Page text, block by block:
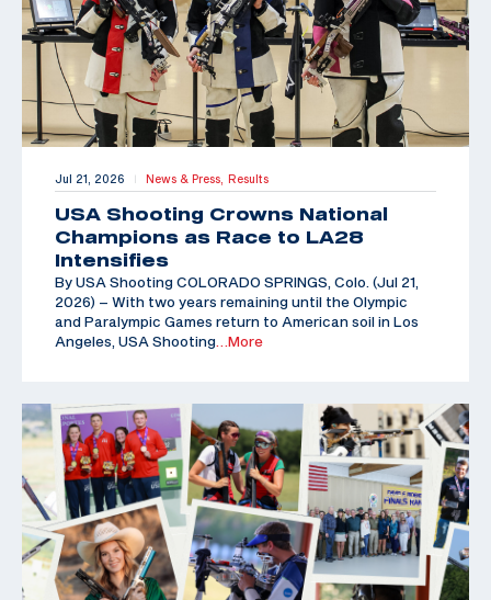
Jul 21, 2026 | News & Press, Results
USA Shooting Crowns National
Champions as Race to LA28
Intensifies
By USA Shooting COLORADO SPRINGS, Colo. (Jul 21,
2026) – With two years remaining until the Olympic
and Paralympic Games return to American soil in Los
Angeles, USA Shooting …More